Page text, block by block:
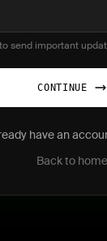
send important
CONTINUE
have an
Back to home